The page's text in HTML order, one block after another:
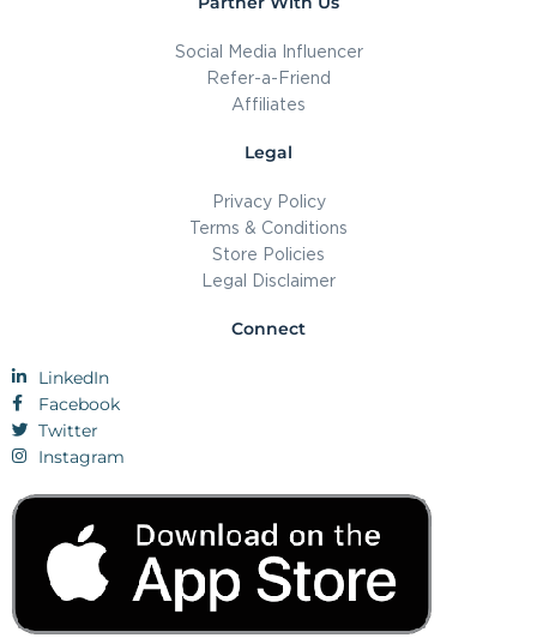
Social Media Influencer
Refer-a-Friend
Affiliates
Legal
Privacy Policy
Terms & Conditions
Store Policies
Legal Disclaimer
Connect
LinkedIn
Facebook
Twitter
Instagram